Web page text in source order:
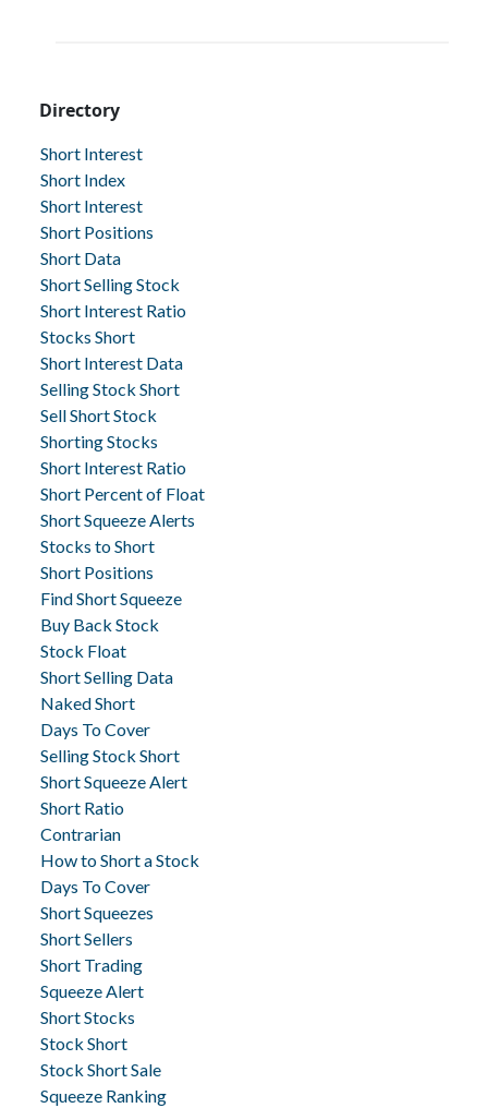
Directory
Short Interest
Short Index
Short Interest
Short Positions
Short Data
Short Selling Stock
Short Interest Ratio
Stocks Short
Short Interest Data
Selling Stock Short
Sell Short Stock
Shorting Stocks
Short Interest Ratio
Short Percent of Float
Short Squeeze Alerts
Stocks to Short
Short Positions
Find Short Squeeze
Buy Back Stock
Stock Float
Short Selling Data
Naked Short
Days To Cover
Selling Stock Short
Short Squeeze Alert
Short Ratio
Contrarian
How to Short a Stock
Days To Cover
Short Squeezes
Short Sellers
Short Trading
Squeeze Alert
Short Stocks
Stock Short
Stock Short Sale
Squeeze Ranking